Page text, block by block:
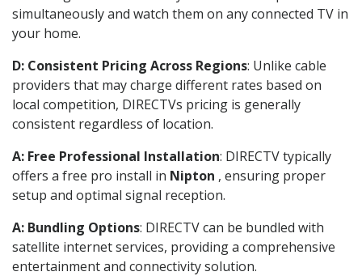
simultaneously and watch them on any connected TV in
your home.
D: Consistent Pricing Across Regions: Unlike cable
providers that may charge different rates based on
local competition, DIRECTVs pricing is generally
consistent regardless of location.
A: Free Professional Installation: DIRECTV typically
offers a free pro install in Nipton , ensuring proper
setup and optimal signal reception.
A: Bundling Options: DIRECTV can be bundled with
satellite internet services, providing a comprehensive
entertainment and connectivity solution.